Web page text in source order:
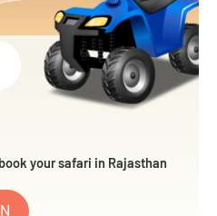
your safari in Rajasthan